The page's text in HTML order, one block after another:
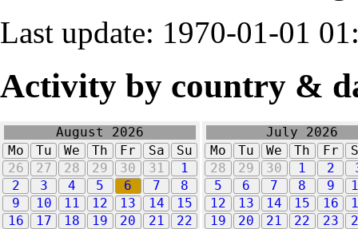
Last update: 1970-01-01
Activity by country &
August 2026
Mo
Tu We Th Fr Sa
Su
26
27 28 29 30 31
1
2
3 4 5 6 7
8
9
10 11 12 13 14
15
16
17 18 19 20 21
22
July 2026
Mo
Tu We Th Fr
28
29 30 1 2
5
6 7 8 9
12
13 14 15 16
19
20 21 22 23